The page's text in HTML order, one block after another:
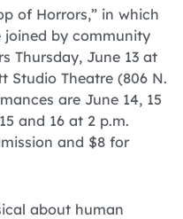
of Horrors,” in which
joined by community
Thursday, June 13 at
Studio Theatre (806 N.
are June 14, 15
and 16 at 2 p.m.
and $8 for
about human